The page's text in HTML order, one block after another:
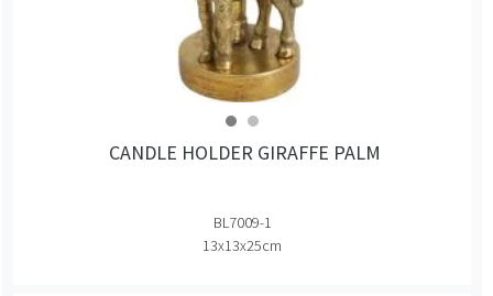
CANDLE HOLDER GIRAFFE PALM
BL7009-1
13x13x25cm